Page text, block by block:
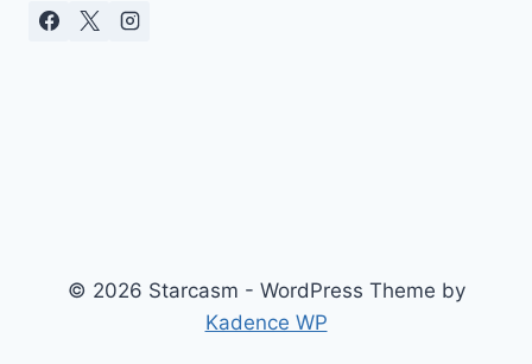
© 2026 Starcasm - WordPress Theme by
Kadence WP